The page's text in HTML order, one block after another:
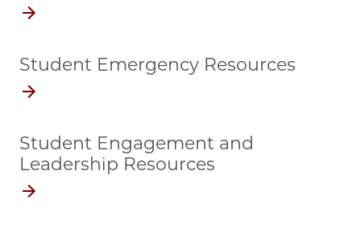
Student Emergency Resources
Student Engagement and
Leadership Resources